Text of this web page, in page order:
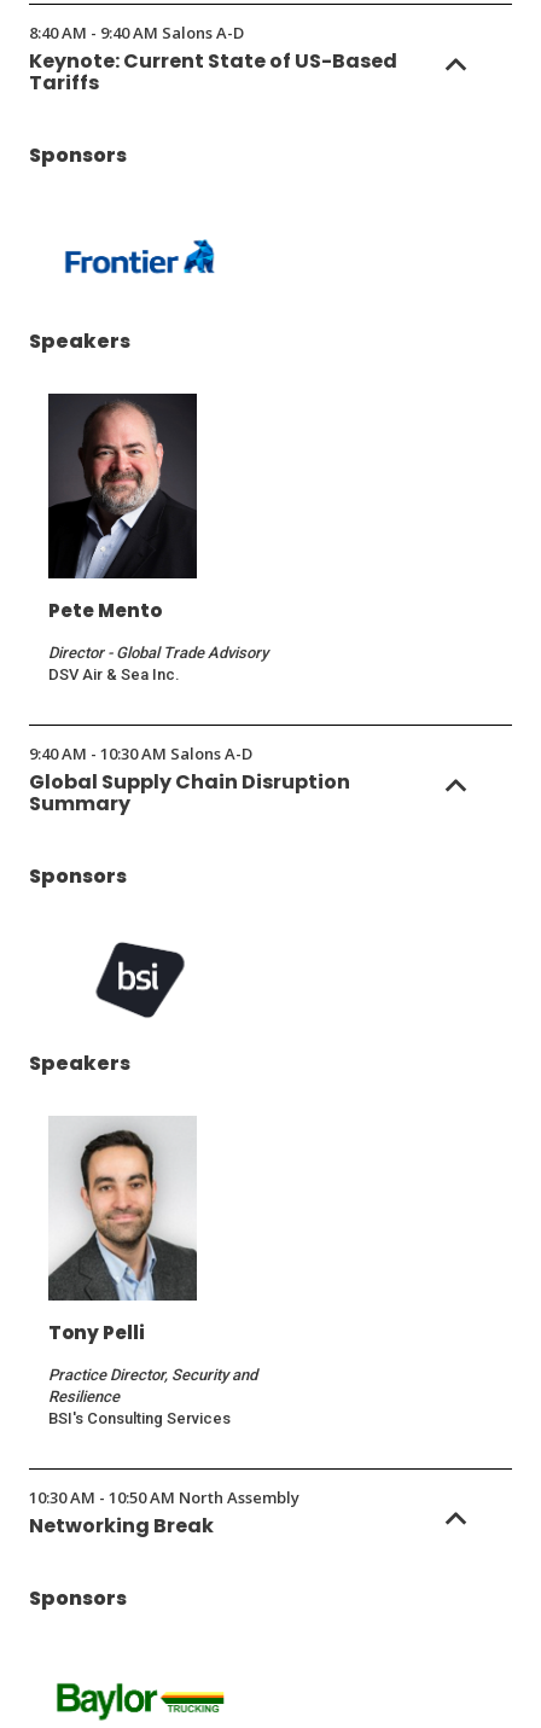
8:40 AM - 9:40 AM Salons A-D
Keynote: Current State of US-Based
Tariffs
Sponsors
in
new
window)
Speakers
Pete Mento
Director - Global Trade Advisory
DSV Air & Sea Inc.
9:40 AM - 10:30 AM Salons A-D
Global Supply Chain Disruption
Summary
Sponsors
in
new
window)
Speakers
Tony Pelli
Practice Director, Security and
Resilience
BSI's Consulting Services
10:30 AM - 10:50 AM North Assembly
Networking Break
Sponsors